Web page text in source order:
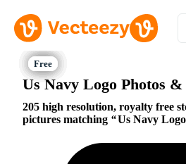
Us Navy Logo Photos &
205 high resolution, royalty free
pictures matching
Us Navy Logo